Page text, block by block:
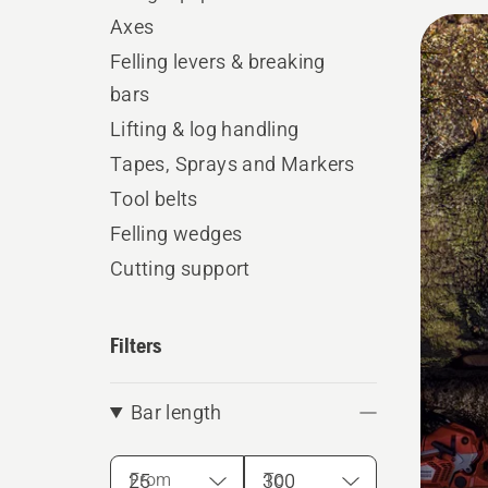
Axes
Felling levers & breaking
bars
Lifting & log handling
Tapes, Sprays and Markers
Tool belts
Felling wedges
Cutting support
Filters
Bar length
From To
All